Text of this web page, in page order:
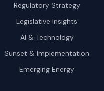
Regulatory Strategy
Legislative Insights
AI & Technology
Sunset & Implementation
Emerging Energy